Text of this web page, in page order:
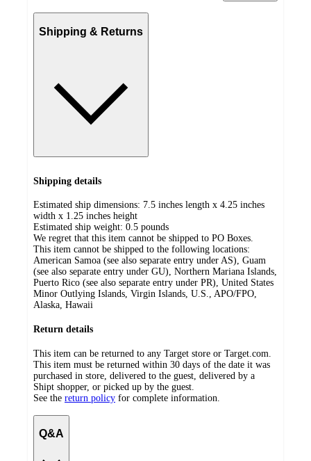
Shipping & Returns
Shipping details
Estimated ship dimensions: 7.5 inches length x 4.25 inches
width x 1.25 inches height
Estimated ship weight: 0.5 pounds
We regret that this item cannot be shipped to PO Boxes.
This item cannot be shipped to the following locations:
American Samoa (see also separate entry under AS), Guam
(see also separate entry under GU), Northern Mariana Islands,
Puerto Rico (see also separate entry under PR), United States
Minor Outlying Islands, Virgin Islands, U.S., APO/FPO,
Alaska, Hawaii
Return details
This item can be returned to any Target store or Target.com.
This item must be returned within 30 days of the date it was
purchased in store, delivered to the guest, delivered by a
Shipt shopper, or picked up by the guest.
See the return policy for complete information.
Q&A